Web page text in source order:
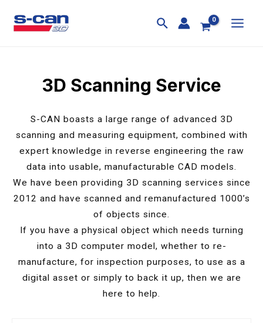
3D Scanning Service
S-CAN boasts a large range of advanced 3D
scanning and measuring equipment, combined with
expert knowledge in reverse engineering the raw
data into usable, manufacturable CAD models.
We have been providing 3D scanning services since
2012 and have scanned and remanufactured 1000’s
of objects since.
If you have a physical object which needs turning
into a 3D computer model, whether to re-
manufacture, for inspection purposes, to use as a
digital asset or simply to back it up, then we are
here to help.